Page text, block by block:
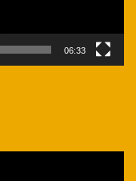
06:33